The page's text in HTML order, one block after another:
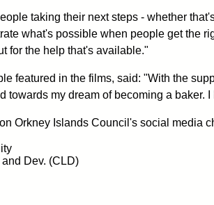
taking their next steps - whether
what's possible when people get the
for the help that's available."
featured in the films, said: "With the
towards my dream of becoming a baker.
Orkney Islands Council's social media
and Dev. (CLD)